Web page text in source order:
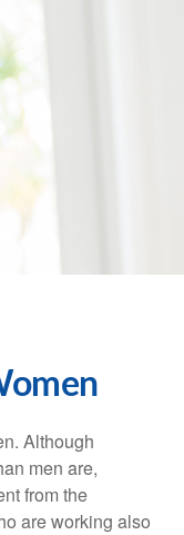
Although
men are,
from the
are working also